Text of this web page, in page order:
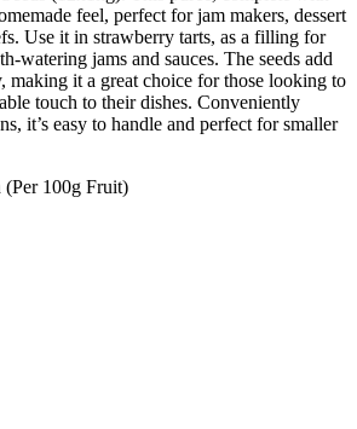
feel, perfect for jam makers, dessert
Use it in strawberry tarts, as a filling for
watering jams and sauces. The seeds add
making it a great choice for those looking to
touch to their dishes. Conveniently
it’s easy to handle and perfect for smaller
100g Fruit)